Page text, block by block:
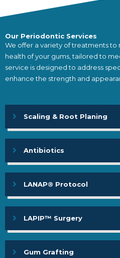
Our Periodontic Services
We offer a variety of treatments to
health of your gums, tailored to
service is designed to address
enhance the strength and
Scaling & Root Planing
Antibiotics
LANAP® Protocol
LAPIP™ Surgery
Gum Grafting